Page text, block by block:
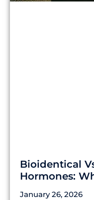
Bioidentical
Hormones:
January 26, 2026